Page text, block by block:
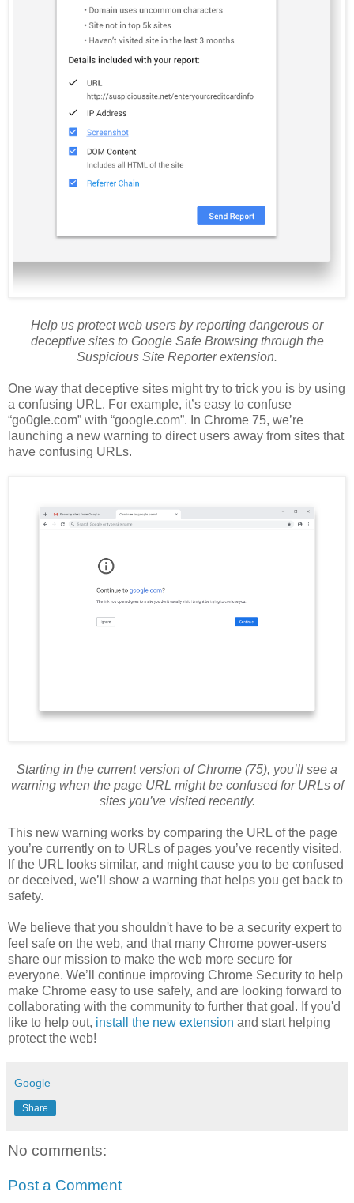
Help us protect web users by reporting dangerous or
deceptive sites to Google Safe Browsing through the
Suspicious Site Reporter extension.
One way that deceptive sites might try to trick you is by using
a confusing URL. For example, it’s easy to confuse
“go0gle.com” with “google.com”. In Chrome 75, we’re
launching a new warning to direct users away from sites that
have confusing URLs.
Starting in the current version of Chrome (75), you’ll see a
warning when the page URL might be confused for URLs of
sites you’ve visited recently.
This new warning works by comparing the URL of the page
you’re currently on to URLs of pages you’ve recently visited.
If the URL looks similar, and might cause you to be confused
or deceived, we’ll show a warning that helps you get back to
safety.
We believe that you shouldn't have to be a security expert to
feel safe on the web, and that many Chrome power-users
share our mission to make the web more secure for
everyone. We’ll continue improving Chrome Security to help
make Chrome easy to use safely, and are looking forward to
collaborating with the community to further that goal. If you'd
like to help out, install the new extension and start helping
protect the web!
Google
Share
No comments:
Post a Comment